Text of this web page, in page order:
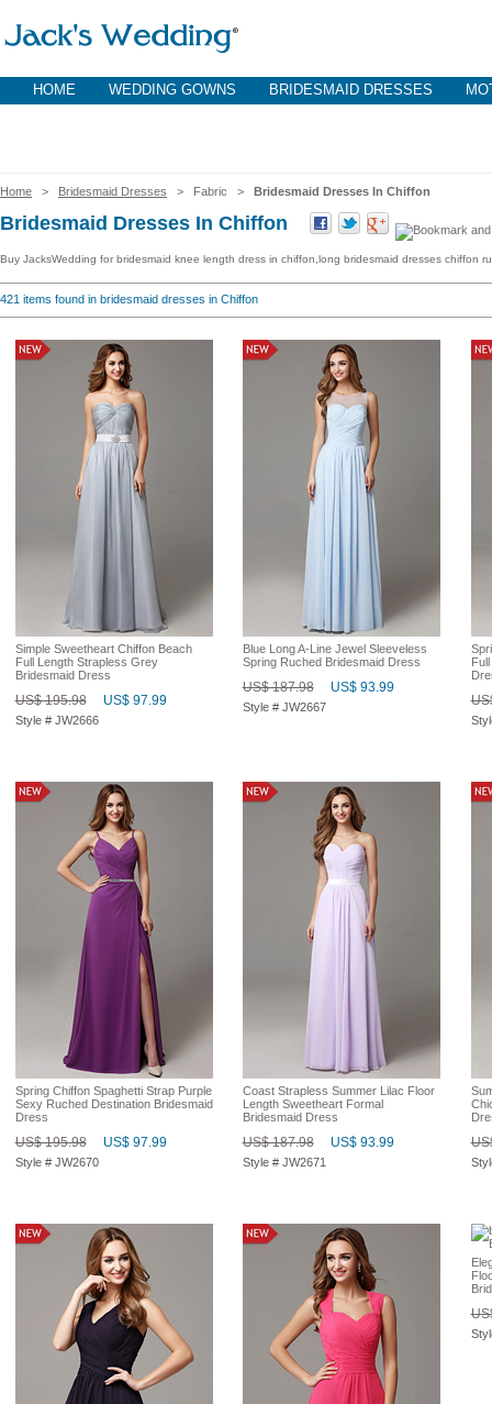
HOME WEDDING GOWNS BRIDESMAID DRESSES
Home > Bridesmaid Dresses > Fabric > Bridesmaid Dresses In Chiffon
Bridesmaid Dresses In Chiffon
Buy JacksWedding for bridesmaid knee length dress in chiffon,long bridesmaid dresses chiffon
421 items found in bridesmaid dresses in Chiffon
Simple Sweetheart Chiffon Beach
Full Length Strapless Grey
Bridesmaid Dress
US$ 195.98 US$ 97.99
Style # JW2666
Blue Long A-Line Jewel Sleeveless
Spring Ruched Bridesmaid Dress
US$ 187.98 US$ 93.99
Style # JW2667
Spring Chiffon Spaghetti Strap Purple
Sexy Ruched Destination Bridesmaid
Dress
US$ 195.98 US$ 97.99
Style # JW2670
Coast Strapless Summer Lilac Floor
Length Sweetheart Formal
Bridesmaid Dress
US$ 187.98 US$ 93.99
Style # JW2671